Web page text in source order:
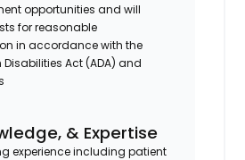
opportunities and will
for reasonable
in accordance with the
Act (ADA) and
& Expertise
experience including patient